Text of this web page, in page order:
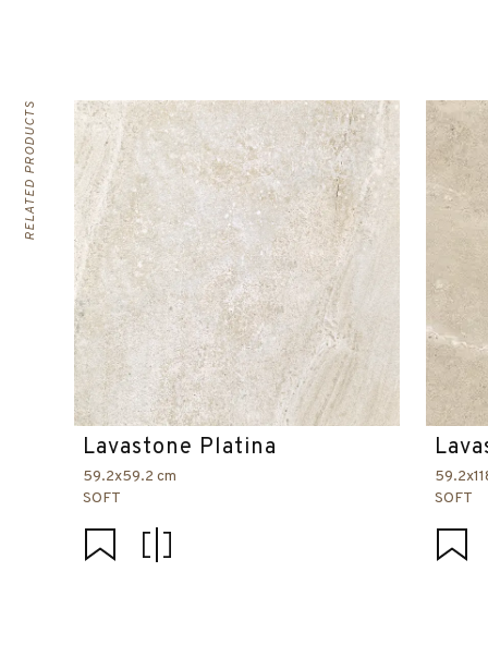
RELATED PRODUCTS
Lavastone Platina
59.2x59.2 cm
SOFT
SOFT